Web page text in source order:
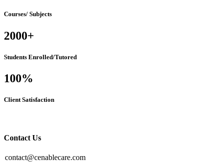
Courses/ Subjects
2000+
Students Enrolled/Tutored
100%
Client Satisfaction
Contact Us
contact@cenablecare.com